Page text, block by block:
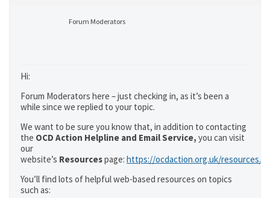
Forum Moderators
Hi:
Forum Moderators here – just checking in, as it’s been a
while since we replied to your topic.
We want to be sure you know that, in addition to contacting
the OCD Action Helpline and Email Service, you can visit
our
website’s Resourcespage: https://ocdaction.org.uk/resources/
You’ll find lots of helpful web-based resources on topics
such as: